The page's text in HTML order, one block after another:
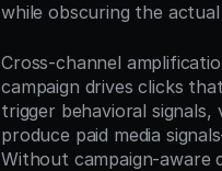
while obscuring the
Cross-channel
campaign drives clicks
trigger behavioral signals,
produce paid media
Without campaign-aware